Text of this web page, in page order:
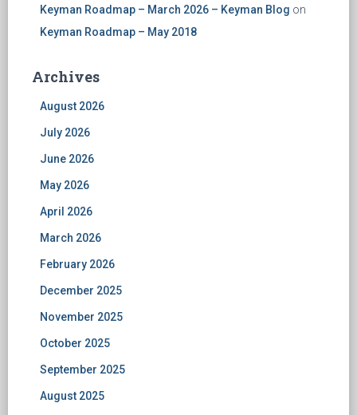
Keyman Roadmap – March 2026 – Keyman Blog on
Keyman Roadmap – May 2018
Archives
August 2026
July 2026
June 2026
May 2026
April 2026
March 2026
February 2026
December 2025
November 2025
October 2025
September 2025
August 2025